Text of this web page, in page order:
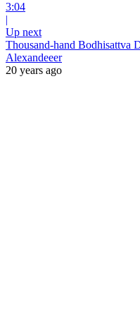
3:04
|
Up next
Thousand-hand Bodhisattva
Alexandeeer
20 years ago